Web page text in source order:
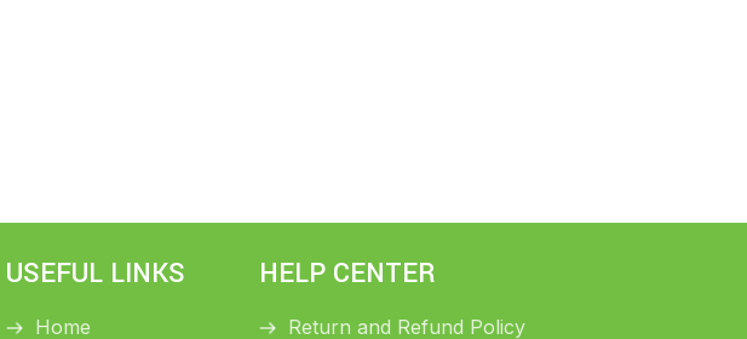
USEFUL LINKS
Home
HELP CENTER
Return and Refund Policy